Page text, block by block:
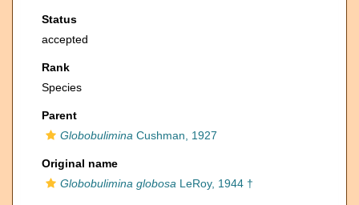
Status
accepted
Rank
Species
Parent
Globobulimina Cushman, 1927
Original name
Globobulimina globosa LeRoy, 1944 †